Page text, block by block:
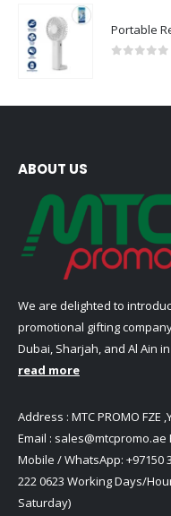
Portable
ABOUT US
We are delighted to
promotional gifting
Dubai, Sharjah, and Al Ain
read more
Address : MTC PROMO FZE
Email : sales@mtcpromo.ae
Mobile / WhatsApp: +97150
222 0623 Working Days/
Saturday)